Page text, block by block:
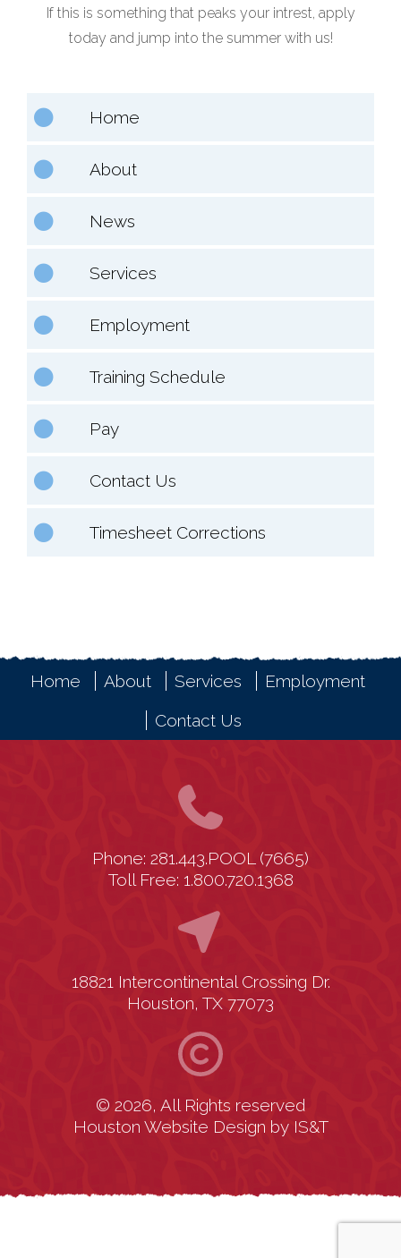
If this is something that peaks your intrest, apply
today and jump into the summer with us!
Home
About
News
Services
Employment
Training Schedule
Pay
Contact Us
Timesheet Corrections
Home About Services
Employment
Contact Us
Phone: 281.443.POOL (7665)
Toll Free: 1.800.720.1368
18821 Intercontinental Crossing Dr.
Houston, TX 77073
© 2026, All Rights reserved
Houston Website Design by IS&T